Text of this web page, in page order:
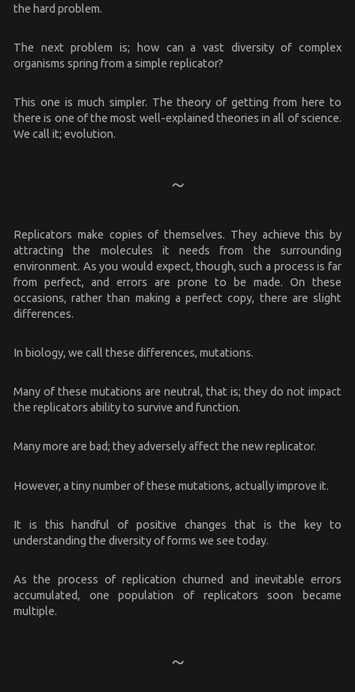
the hard problem.
The next problem is; how can a vast diversity of complex
organisms spring from a simple replicator?
This one is much simpler. The theory of getting from here to
there is one of the most well-explained theories in all of science.
We call it; evolution.
Replicators make copies of themselves. They achieve this by
attracting the molecules it needs from the surrounding
environment. As you would expect, though, such a process is far
from perfect, and errors are prone to be made. On these
occasions, rather than making a perfect copy, there are slight
differences.
In biology, we call these differences, mutations.
Many of these mutations are neutral, that is; they do not impact
the replicators ability to survive and function.
Many more are bad; they adversely affect the new replicator.
However, a tiny number of these mutations, actually improve it.
It is this handful of positive changes that is the key to
understanding the diversity of forms we see today.
As the process of replication churned and inevitable errors
accumulated, one population of replicators soon became
multiple.